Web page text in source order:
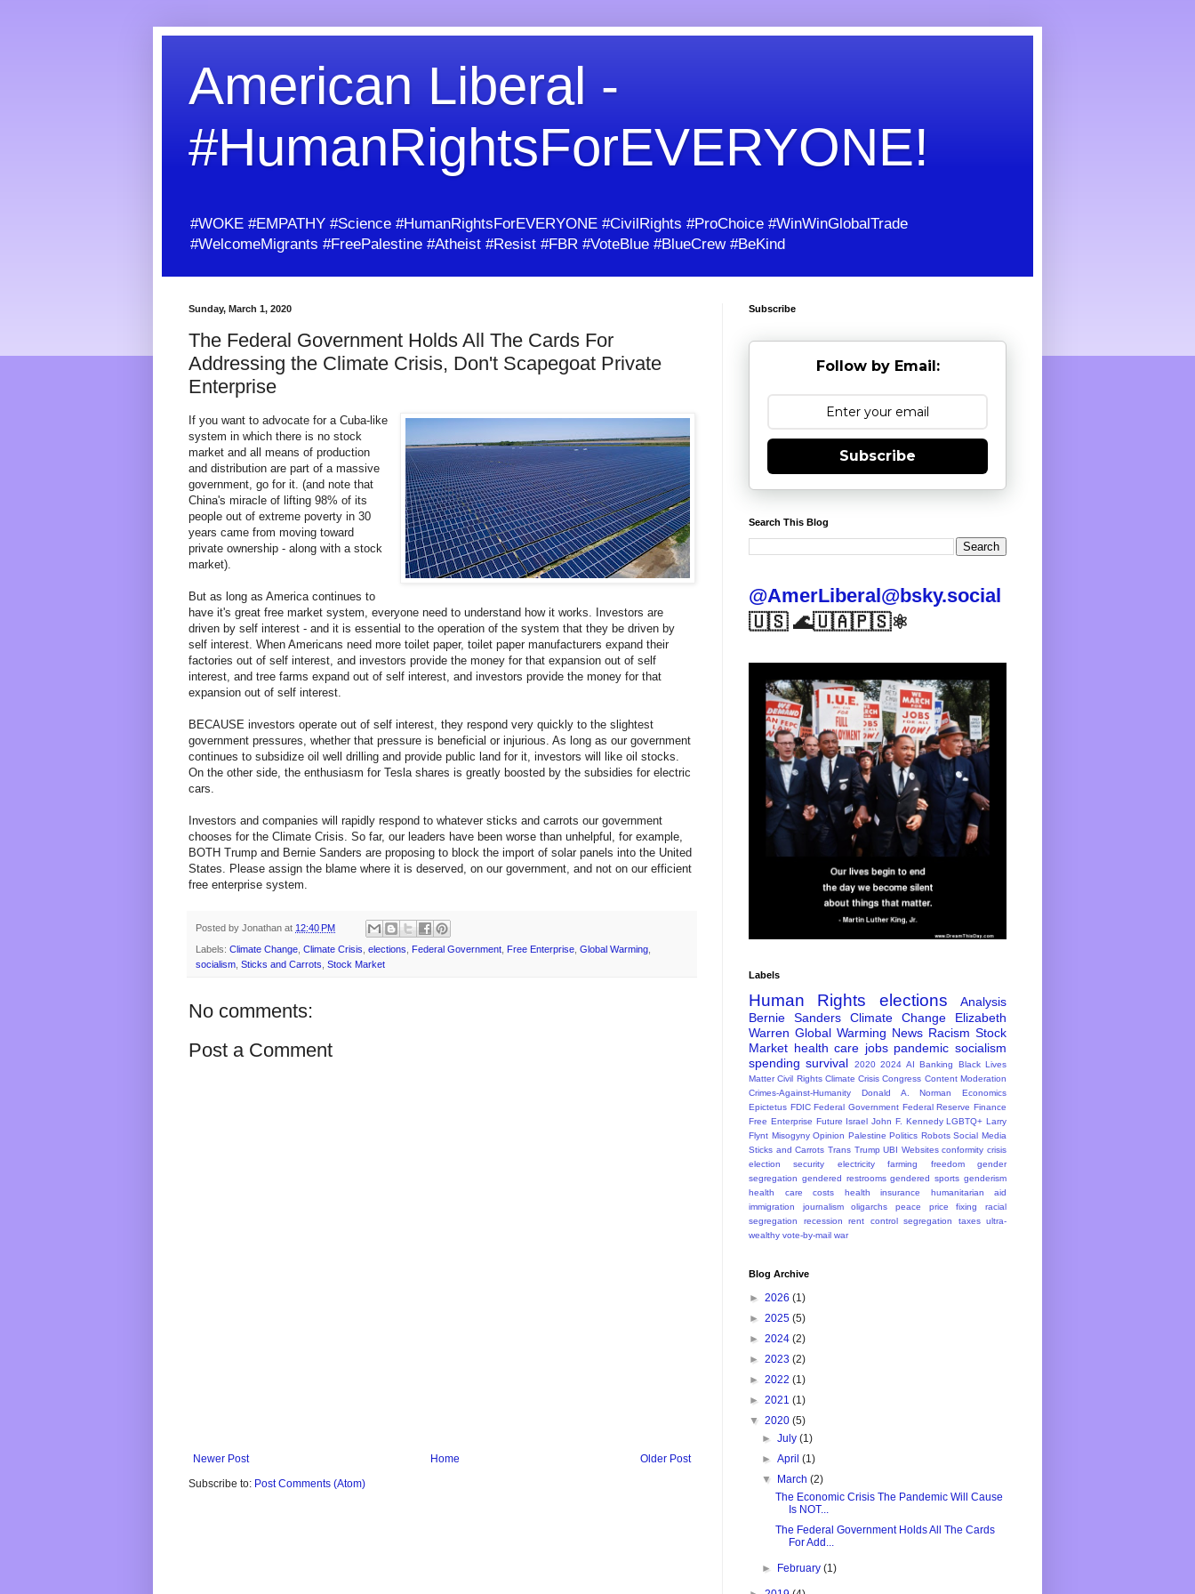
American Liberal -
#HumanRightsForEVERYONE!
#WOKE #EMPATHY #Science #HumanRightsForEVERYONE #CivilRights #ProChoice #WinWinGlobalTrade
#WelcomeMigrants #FreePalestine #Atheist #Resist #FBR #VoteBlue #BlueCrew #BeKind
Sunday, March 1, 2020
The Federal Government Holds All The Cards For
Addressing the Climate Crisis, Don't Scapegoat Private
Enterprise
If you want to advocate for a Cuba-like
system in which there is no stock
market and all means of production
and distribution are part of a massive
government, go for it. (and note that
China's miracle of lifting 98% of its
people out of extreme poverty in 30
years came from moving toward
private ownership - along with a stock
market).
But as long as America continues to
have it's great free market system, everyone need to understand how it works. Investors are
driven by self interest - and it is essential to the operation of the system that they be driven by
self interest. When Americans need more toilet paper, toilet paper manufacturers expand their
factories out of self interest, and investors provide the money for that expansion out of self
interest, and tree farms expand out of self interest, and investors provide the money for that
expansion out of self interest.
BECAUSE investors operate out of self interest, they respond very quickly to the slightest
government pressures, whether that pressure is beneficial or injurious. As long as our government
continues to subsidize oil well drilling and provide public land for it, investors will like oil stocks.
On the other side, the enthusiasm for Tesla shares is greatly boosted by the subsidies for electric
cars.
Investors and companies will rapidly respond to whatever sticks and carrots our government
chooses for the Climate Crisis. So far, our leaders have been worse than unhelpful, for example,
BOTH Trump and Bernie Sanders are proposing to block the import of solar panels into the United
States. Please assign the blame where it is deserved, on our government, and not on our efficient
free enterprise system.
Posted by Jonathan at 12:40 PM
Labels: Climate Change, Climate Crisis, elections, Federal Government, Free Enterprise, Global Warming,
socialism, Sticks and Carrots, Stock Market
No comments:
Post a Comment
Newer Post Older Post
Home
Subscribe to: Post Comments (Atom)
Subscribe
Follow by Email:
Subscribe
Search This Blog
@AmerLiberal@bsky.social
🇺🇸 🌊🇺🇦🇵🇸⚛️
Labels
Human Rights elections
Analysis
Bernie Sanders
Climate Change
Elizabeth
Warren Global Warming News Racism Stock
Market health care jobs pandemic socialism
spending survival 2020 2024 AI Banking
Black Lives
Matter Civil Rights Climate Crisis Congress Content Moderation
Crimes-Against-Humanity
Donald A. Norman
Economics
Epictetus FDIC Federal Government Federal Reserve Finance
Free Enterprise Future Israel John F. Kennedy LGBTQ+ Larry
Flynt Misogyny Opinion Palestine Politics Robots Social Media
Sticks and Carrots Trans Trump UBI Websites conformity crisis
election security
electricity farming freedom
gender
segregation gendered restrooms gendered sports genderism
health care costs
health insurance
humanitarian aid
immigration
journalism oligarchs peace price fixing
racial
segregation
recession rent control segregation taxes ultra-
wealthy vote-by-mail war
Blog Archive
► 2026 (1)
► 2025 (5)
► 2024 (2)
► 2023 (2)
► 2022 (1)
► 2021 (1)
▼ 2020 (5)
►July(1)
►April(1)
▼ March(2)
The Economic Crisis The Pandemic Will Cause
Is NOT...
The Federal Government Holds All The Cards
For Add...
► February(1)